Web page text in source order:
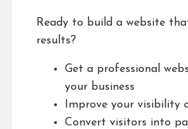
Ready to build a website
results?
Get a professional
your business
Improve your visibility
Convert visitors into